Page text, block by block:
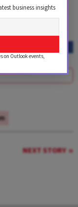
in FY13.
NEXT STORY
business insights
on Outlook events,